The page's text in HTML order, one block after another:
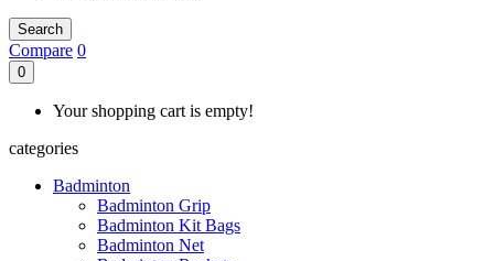
Search
Compare 0
0
Your shopping cart is empty!
categories
Badminton
Badminton Grip
Badminton Kit Bags
Badminton Net